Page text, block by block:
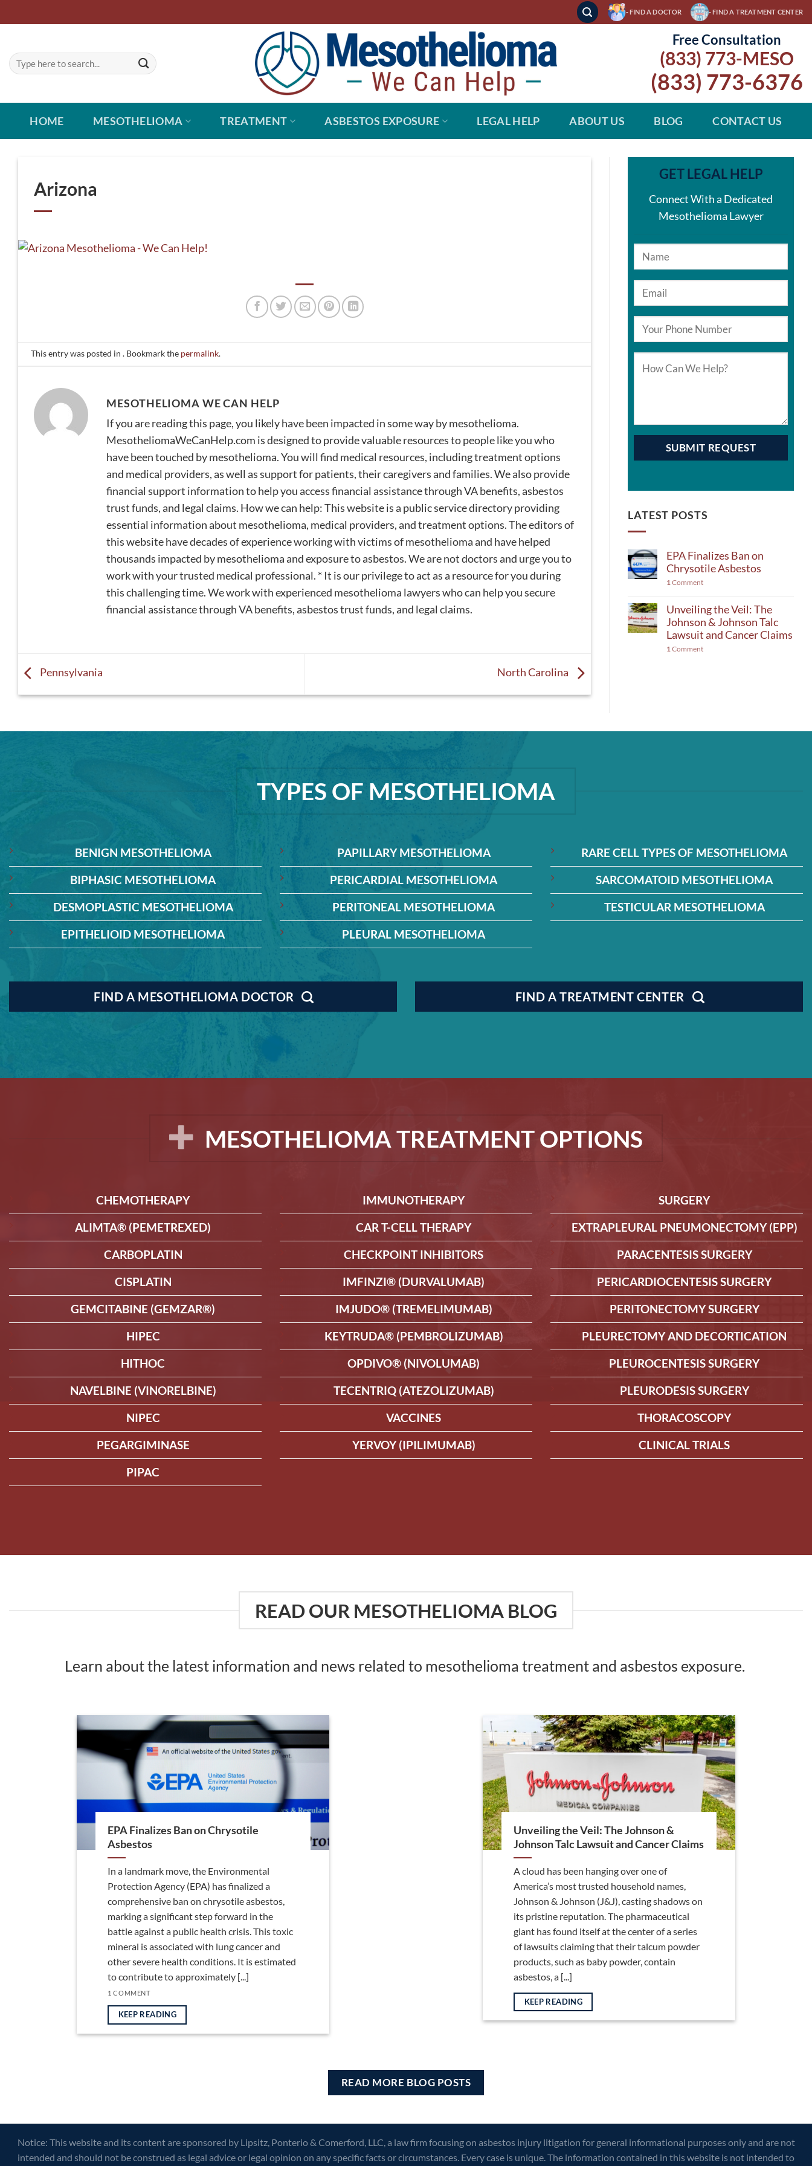
to
- FIND A DOCTOR - FIND A TREATMENT CENTER
Free Consultation
(833) 773-MESO
(833) 773-6376
HOME MESOTHELIOMA TREATMENT ASBESTOS EXPOSURE LEGAL HELP ABOUT US BLOG CONTACT US
Arizona
This entry was posted in . Bookmark the permalink.
MESOTHELIOMA WE CAN HELP
If you are reading this page, you likely have been impacted in some way by mesothelioma.
MesotheliomaWeCanHelp.com is designed to provide valuable resources to people like you who
have been touched by mesothelioma. You will find medical resources, including treatment options
and medical providers, as well as support for patients, their caregivers and families. We also provide
financial support information to help you access financial assistance through VA benefits, asbestos
trust funds, and legal claims. How we can help: This website is a public service directory providing
essential information about mesothelioma, medical providers, and treatment options. The editors of
this website have decades of experience working with victims of mesothelioma and have helped
thousands impacted by mesothelioma and exposure to asbestos. We are not doctors and urge you to
work with your trusted medical professional. * It is our privilege to act as a resource for you during
this challenging time. We work with experienced mesothelioma lawyers who can help you secure
financial assistance through VA benefits, asbestos trust funds, and legal claims.
Pennsylvania North Carolina
GET LEGAL HELP
Connect With a Dedicated
Mesothelioma Lawyer
LATEST POSTS
EPA Finalizes Ban on
Chrysotile Asbestos
1 Comment
Unveiling the Veil: The
Johnson & Johnson Talc
Lawsuit and Cancer Claims
1 Comment
TYPES OF MESOTHELIOMA
BENIGN MESOTHELIOMA
BIPHASIC MESOTHELIOMA
DESMOPLASTIC MESOTHELIOMA
EPITHELIOID MESOTHELIOMA
PAPILLARY MESOTHELIOMA
PERICARDIAL MESOTHELIOMA
PERITONEAL MESOTHELIOMA
PLEURAL MESOTHELIOMA
RARE CELL TYPES OF MESOTHELIOMA
SARCOMATOID MESOTHELIOMA
TESTICULAR MESOTHELIOMA
FIND A MESOTHELIOMA DOCTOR FIND A TREATMENT CENTER
MESOTHELIOMA TREATMENT OPTIONS
CHEMOTHERAPY
ALIMTA® (PEMETREXED)
CARBOPLATIN
CISPLATIN
GEMCITABINE (GEMZAR®)
HIPEC
HITHOC
NAVELBINE (VINORELBINE)
NIPEC
PEGARGIMINASE
PIPAC
IMMUNOTHERAPY
CAR T-CELL THERAPY
CHECKPOINT INHIBITORS
IMFINZI® (DURVALUMAB)
IMJUDO® (TREMELIMUMAB)
KEYTRUDA® (PEMBROLIZUMAB)
OPDIVO® (NIVOLUMAB)
TECENTRIQ (ATEZOLIZUMAB)
VACCINES
YERVOY (IPILIMUMAB)
SURGERY
EXTRAPLEURAL PNEUMONECTOMY (EPP)
PARACENTESIS SURGERY
PERICARDIOCENTESIS SURGERY
PERITONECTOMY SURGERY
PLEURECTOMY AND DECORTICATION
PLEUROCENTESIS SURGERY
PLEURODESIS SURGERY
THORACOSCOPY
CLINICAL TRIALS
READ OUR MESOTHELIOMA BLOG
Learn about the latest information and news related to mesothelioma treatment and asbestos exposure.
EPA Finalizes Ban on Chrysotile
Asbestos
In a landmark move, the Environmental
Protection Agency (EPA) has finalized a
comprehensive ban on chrysotile asbestos,
marking a significant step forward in the
battle against a public health crisis. This toxic
mineral is associated with lung cancer and
other severe health conditions. It is estimated
to contribute to approximately [...]
1 COMMENT
KEEP READING
Unveiling the Veil: The Johnson &
Johnson Talc Lawsuit and Cancer Claims
A cloud has been hanging over one of
America’s most trusted household names,
Johnson & Johnson (J&J), casting shadows on
its pristine reputation. The pharmaceutical
giant has found itself at the center of a series
of lawsuits claiming that their talcum powder
products, such as baby powder, contain
asbestos, a [...]
KEEP READING
READ MORE BLOG POSTS
Notice: This website and its content are sponsored by Lipsitz, Ponterio & Comerford, LLC, a law firm focusing on asbestos injury litigation for general informational purposes only and are not
intended and should not be construed as legal advice or legal opinion on any specific facts or circumstances. Every case is unique. The information contained in this website is not intended to